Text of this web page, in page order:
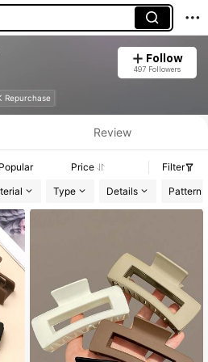
Follow
497 Followers
Repurchase
& Stock Details.
Review
Price
Filter
Type Details Pattern